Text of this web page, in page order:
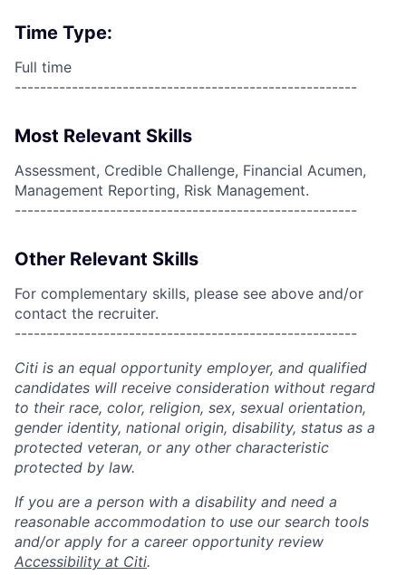
Time Type:
Full time
------------------------------------------------------
Most Relevant Skills
Assessment, Credible Challenge, Financial Acumen,
Management Reporting, Risk Management.
------------------------------------------------------
Other Relevant Skills
For complementary skills, please see above and/or
contact the recruiter.
------------------------------------------------------
Citi is an equal opportunity employer, and qualified
candidates will receive consideration without regard
to their race, color, religion, sex, sexual orientation,
gender identity, national origin, disability, status as a
protected veteran, or any other characteristic
protected by law.
If you are a person with a disability and need a
reasonable accommodation to use our search tools
and/or apply for a career opportunity review
Accessibility at Citi.